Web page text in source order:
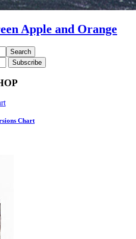
Apple and Orange
Chart